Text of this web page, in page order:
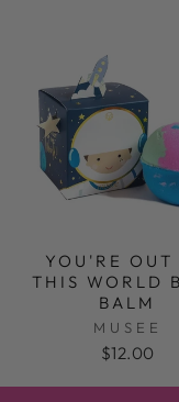
YOU'RE OUT
THIS WORLD
BALM
MUSEE
$12.00